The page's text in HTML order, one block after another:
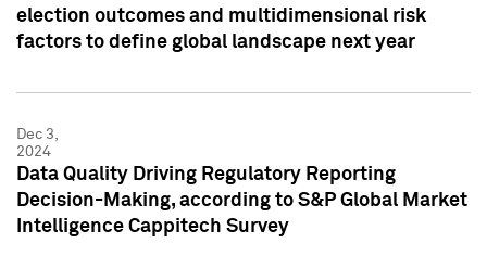
election outcomes and multidimensional risk
factors to define global landscape next year
Dec 3,
2024
Data Quality Driving Regulatory Reporting
Decision-Making, according to S&P Global Market
Intelligence Cappitech Survey